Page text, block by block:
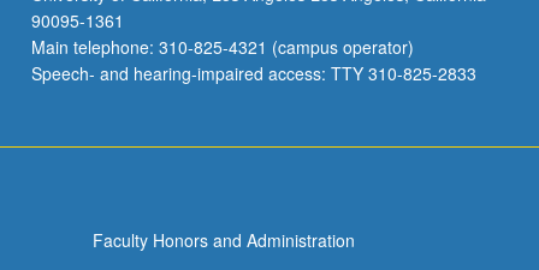
90095-1361
Main telephone: 310-825-4321 (campus operator)
Speech- and hearing-impaired access: TTY 310-825-2833
Faculty Honors and Administration